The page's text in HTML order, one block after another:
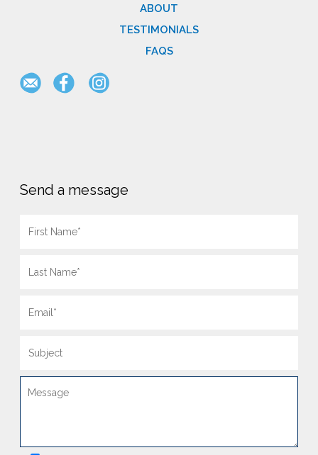
ABOUT
TESTIMONIALS
FAQS
Send a message